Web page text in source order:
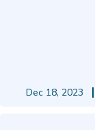
Dec 18, 2023